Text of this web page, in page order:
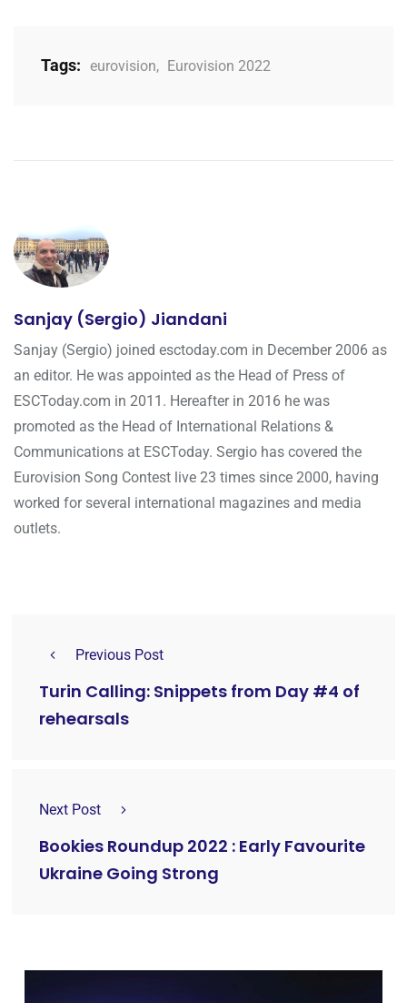
Tags: eurovision, Eurovision 2022
Sanjay (Sergio) Jiandani
Sanjay (Sergio) joined esctoday.com in December 2006 as
an editor. He was appointed as the Head of Press of
ESCToday.com in 2011. Hereafter in 2016 he was
promoted as the Head of International Relations &
Communications at ESCToday. Sergio has covered the
Eurovision Song Contest live 23 times since 2000, having
worked for several international magazines and media
outlets.
Previous Post
Turin Calling: Snippets from Day #4 of
rehearsals
Next Post
Bookies Roundup 2022 : Early Favourite
Ukraine Going Strong